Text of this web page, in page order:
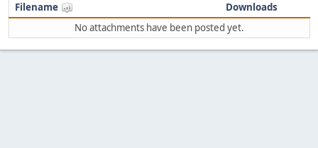
Filename
Downloads
No attachments have been posted yet.